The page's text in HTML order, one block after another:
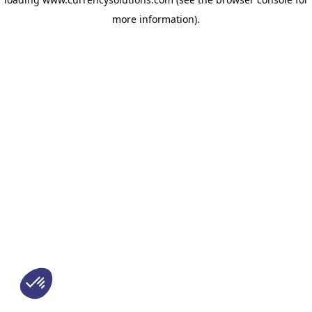
more information).